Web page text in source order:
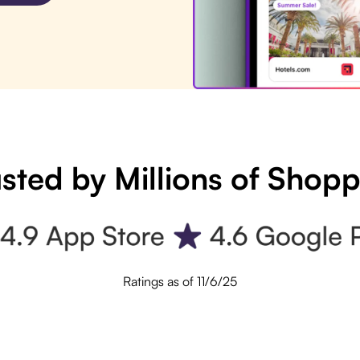
by Millions of
Ratings as of 11/6/25